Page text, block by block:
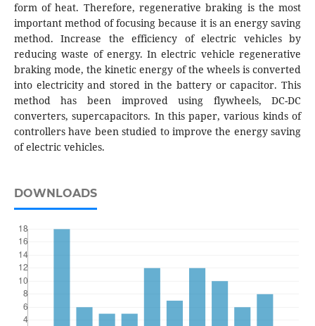
form of heat. Therefore, regenerative braking is the most
important method of focusing because it is an energy saving
method. Increase the efficiency of electric vehicles by
reducing waste of energy. In electric vehicle regenerative
braking mode, the kinetic energy of the wheels is converted
into electricity and stored in the battery or capacitor. This
method has been improved using flywheels, DC-DC
converters, supercapacitors. In this paper, various kinds of
controllers have been studied to improve the energy saving
of electric vehicles.
DOWNLOADS